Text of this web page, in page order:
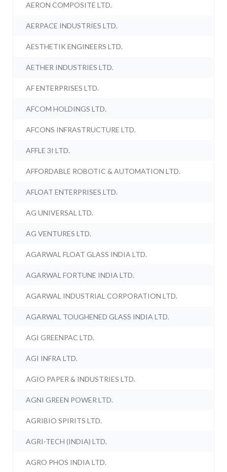
AERON COMPOSITE LTD.
AERPACE INDUSTRIES LTD.
AESTHETIK ENGINEERS LTD.
AETHER INDUSTRIES LTD.
AF ENTERPRISES LTD.
AFCOM HOLDINGS LTD.
AFCONS INFRASTRUCTURE LTD.
AFFLE 3I LTD.
AFFORDABLE ROBOTIC & AUTOMATION LTD.
AFLOAT ENTERPRISES LTD.
AG UNIVERSAL LTD.
AG VENTURES LTD.
AGARWAL FLOAT GLASS INDIA LTD.
AGARWAL FORTUNE INDIA LTD.
AGARWAL INDUSTRIAL CORPORATION LTD.
AGARWAL TOUGHENED GLASS INDIA LTD.
AGI GREENPAC LTD.
AGI INFRA LTD.
AGIO PAPER & INDUSTRIES LTD.
AGNI GREEN POWER LTD.
AGRIBIO SPIRITS LTD.
AGRI-TECH (INDIA) LTD.
AGRO PHOS INDIA LTD.